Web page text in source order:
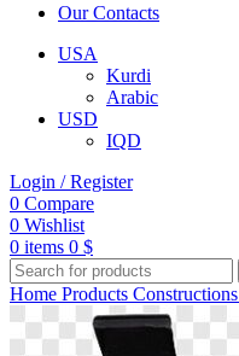
Our Contacts
USA
Kurdi
Arabic
USD
IQD
Login / Register
0 Compare
0 Wishlist
0 items 0 $
Home Products Constructions